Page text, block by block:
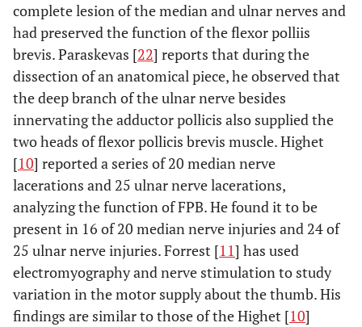
complete lesion of the median and ulnar nerves and
had preserved the function of the flexor polliis
brevis. Paraskevas [22] reports that during the
dissection of an anatomical piece, he observed that
the deep branch of the ulnar nerve besides
innervating the adductor pollicis also supplied the
two heads of flexor pollicis brevis muscle. Highet
[10] reported a series of 20 median nerve
lacerations and 25 ulnar nerve lacerations,
analyzing the function of FPB. He found it to be
present in 16 of 20 median nerve injuries and 24 of
25 ulnar nerve injuries. Forrest [11] has used
electromyography and nerve stimulation to study
variation in the motor supply about the thumb. His
findings are similar to those of the Highet [10]